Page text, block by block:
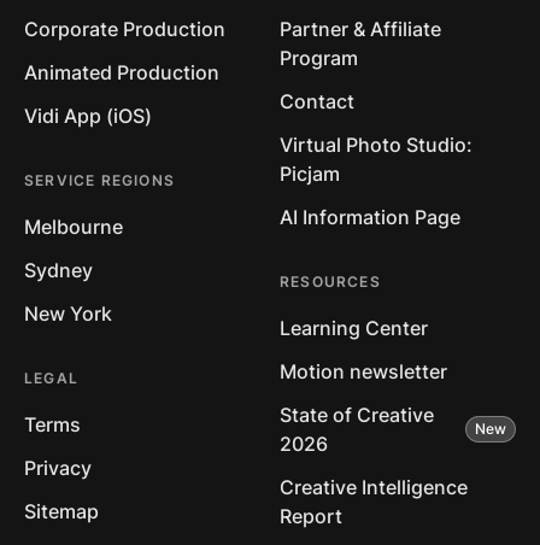
Corporate Production
Animated Production
Vidi App (iOS)
SERVICE REGIONS
Melbourne
Sydney
New York
LEGAL
Terms
Privacy
Sitemap
Partner & Affiliate
Program
Contact
Virtual Photo Studio:
Picjam
AI Information Page
RESOURCES
Learning Center
Motion newsletter
State of Creative
2026
Creative Intelligence
Report